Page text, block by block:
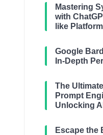
Mastering
with
like
Google
In-Depth
The
Prompt
Unlocking
Escape the